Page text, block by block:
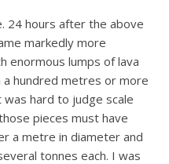
24 hours after the above
markedly more
enormous lumps of lava
hundred metres or more
hard to judge scale
pieces must have
a metre in diameter and
tonnes each. I was